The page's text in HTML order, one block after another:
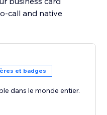
call and native
et badges
dans le monde entier.